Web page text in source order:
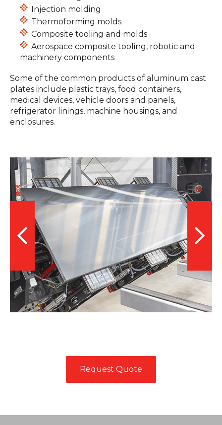
Injection molding
Thermoforming molds
Composite tooling and molds
Aerospace composite tooling, robotic and
machinery components
Some of the common products of aluminum cast
plates include plastic trays, food containers,
medical devices, vehicle doors and panels,
refrigerator linings, machine housings, and
enclosures.
Request Quote